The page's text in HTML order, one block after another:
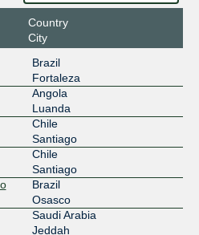
54994
54994
54994
Country
City
Brazil
Fortaleza
Angola
Luanda
Chile
Santiago
Chile
Santiago
Brazil
Osasco
Saudi Arabia
Jeddah